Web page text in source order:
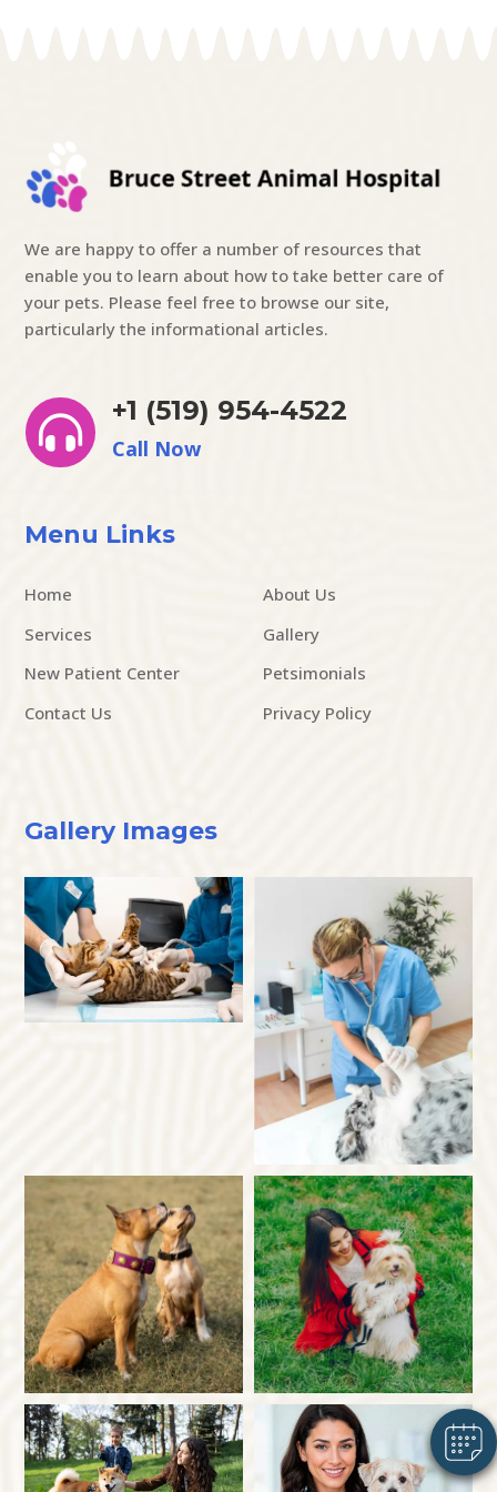
Hi! Click me to book an appointment
Powered By
We are happy to offer a number of resources that
enable you to learn about how to take better care of
your pets. Please feel free to browse our site,
particularly the informational articles.

+1 (519) 954-4522
Call Now
Menu Links
Home
About Us
Services
Gallery
New Patient Center
Petsimonials
Contact Us
Privacy Policy
Gallery Images